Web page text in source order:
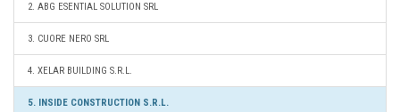
2. ABG ESENTIAL SOLUTION SRL
3. CUORE NERO SRL
4. XELAR BUILDING S.R.L.
5. INSIDE CONSTRUCTION S.R.L.